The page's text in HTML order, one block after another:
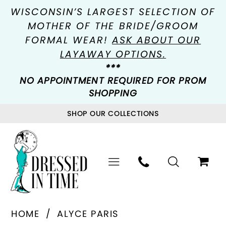
WISCONSIN’S LARGEST SELECTION OF
MOTHER OF THE BRIDE/GROOM
FORMAL WEAR!ASK ABOUT OUR
LAYAWAY OPTIONS.
***
NO APPOINTMENT REQUIRED FOR PROM
SHOPPING
SHOP OUR COLLECTIONS
HOME
ALYCE PARIS